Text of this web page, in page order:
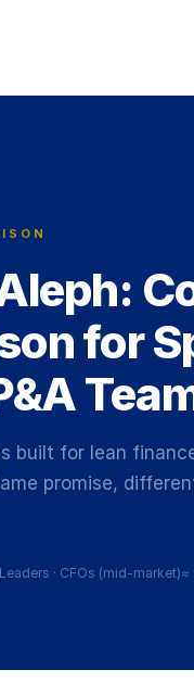
for
built for lean
promise,
· CFOs (mid-market)≈